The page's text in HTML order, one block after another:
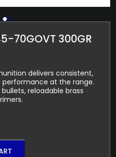
70GOVT 300GR
delivers consistent,
at the range.
reloadable brass